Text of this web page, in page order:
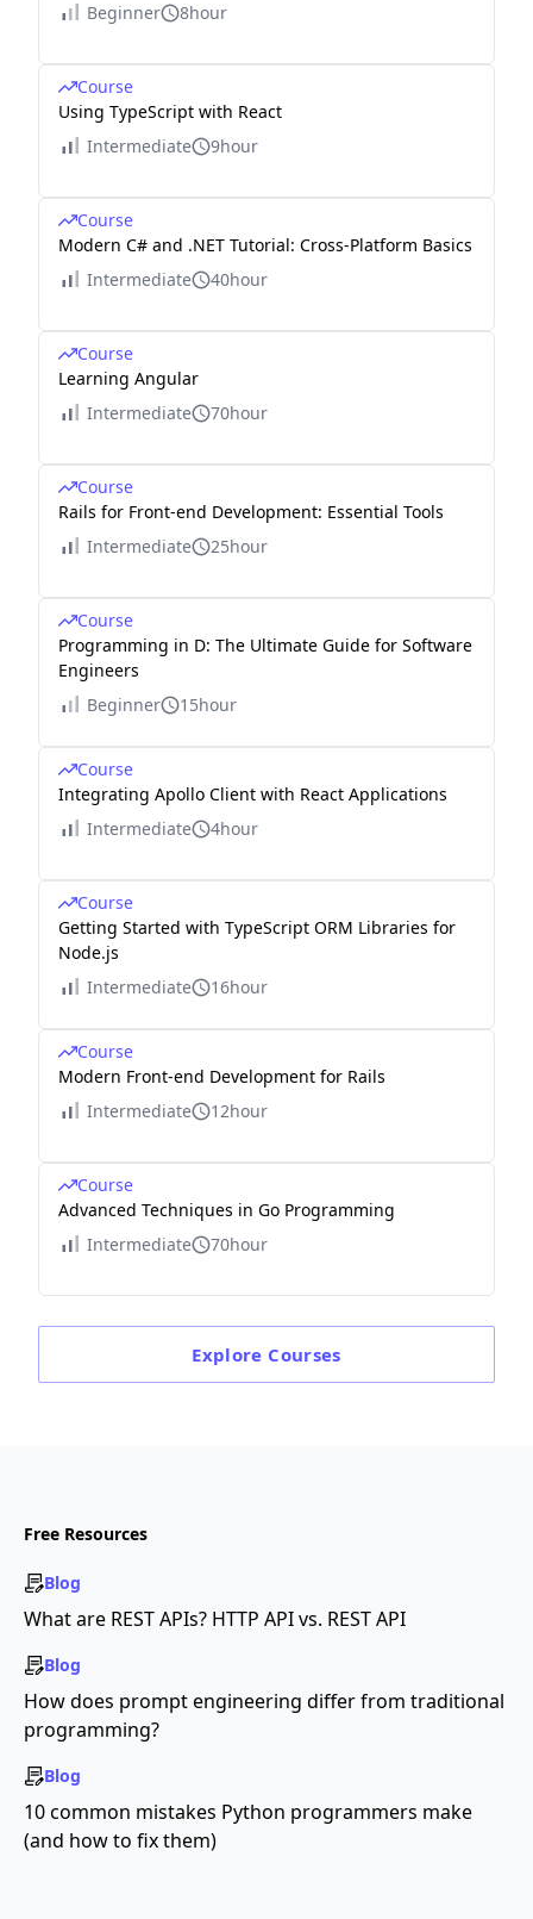
Beginner
8hour
Course
Using TypeScript with React
Intermediate
9hour
Course
Modern C# and .NET Tutorial: Cross-Platform Basics
Intermediate
40hour
Course
Learning Angular
Intermediate
70hour
Course
Rails for Front-end Development: Essential Tools
Intermediate
25hour
Course
Programming in D: The Ultimate Guide for Software
Engineers
Beginner
15hour
Course
Integrating Apollo Client with React Applications
Intermediate
4hour
Course
Getting Started with TypeScript ORM Libraries for
Node.js
Intermediate
16hour
Course
Modern Front-end Development for Rails
Intermediate
12hour
Course
Advanced Techniques in Go Programming
Intermediate
70hour
Explore Courses
Free Resources
Blog
What are REST APIs? HTTP API vs. REST API
Blog
How does prompt engineering differ from traditional
programming?
Blog
10 common mistakes Python programmers make
(and how to fix them)